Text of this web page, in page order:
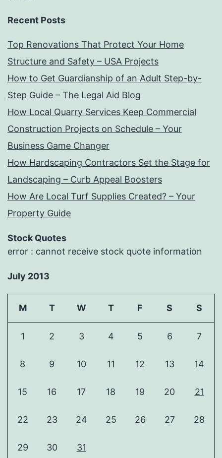
Recent Posts
Top Renovations That Protect Your Home
Structure and Safety – USA Projects
How to Get Guardianship of an Adult Step-by-
Step Guide – The Legal Aid Blog
How Local Quarry Services Keep Commercial
Construction Projects on Schedule – Your
Business Game Changer
How Hardscaping Contractors Set the Stage for
Landscaping – Curb Appeal Boosters
How Are Local Turf Supplies Created? – Your
Property Guide
Stock Quotes
error : cannot receive stock quote information
July 2013
M T W T F S S
1 2 3 4 5 6 7
8 9 10 11 12 13 14
15 16 17 18 19 20 21
22 23 24 25 26 27 28
29 30 31